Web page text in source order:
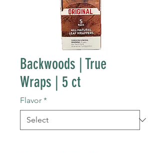
Backwoods | True
Wraps | 5 ct
Flavor *